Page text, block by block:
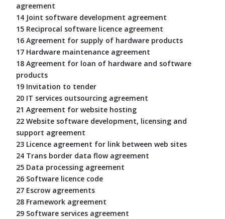
agreement
14 Joint software development agreement
15 Reciprocal software licence agreement
16 Agreement for supply of hardware products
17 Hardware maintenance agreement
18 Agreement for loan of hardware and software
products
19 Invitation to tender
20 IT services outsourcing agreement
21 Agreement for website hosting
22 Website software development, licensing and
support agreement
23 Licence agreement for link between web sites
24 Trans border data flow agreement
25 Data processing agreement
26 Software licence code
27 Escrow agreements
28 Framework agreement
29 Software services agreement